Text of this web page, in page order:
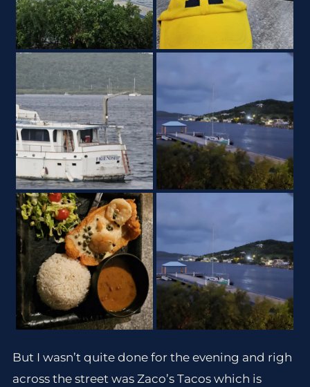
But I wasn’t quite done for the evening and righ
across the street was Zaco’s Tacos which is